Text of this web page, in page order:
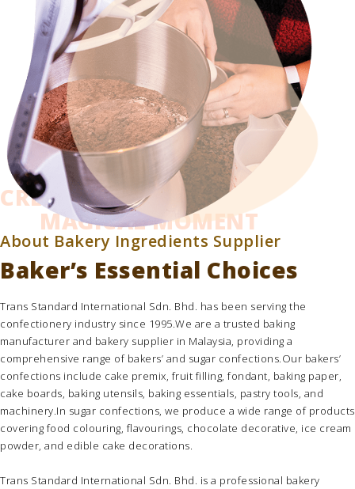
CREATING THE
MAGICAL MOMENT
About Bakery Ingredients Supplier
Baker’s Essential Choices
Trans Standard International Sdn. Bhd. has been serving the
confectionery industry since 1995.We are a trusted baking
manufacturer and bakery supplier in Malaysia, providing a
comprehensive range of bakers’ and sugar confections.Our bakers’
confections include cake premix, fruit filling, fondant, baking paper,
cake boards, baking utensils, baking essentials, pastry tools, and
machinery.In sugar confections, we produce a wide range of products
covering food colouring, flavourings, chocolate decorative, ice cream
powder, and edible cake decorations.
Trans Standard International Sdn. Bhd. is a professional bakery